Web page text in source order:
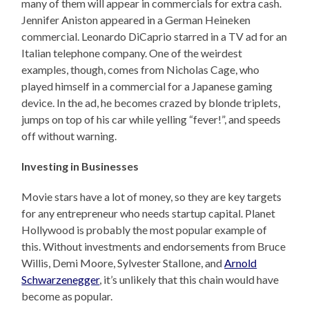
many of them will appear in commercials for extra cash.
Jennifer Aniston appeared in a German Heineken
commercial. Leonardo DiCaprio starred in a TV ad for an
Italian telephone company. One of the weirdest
examples, though, comes from Nicholas Cage, who
played himself in a commercial for a Japanese gaming
device. In the ad, he becomes crazed by blonde triplets,
jumps on top of his car while yelling “fever!”, and speeds
off without warning.
Investing in Businesses
Movie stars have a lot of money, so they are key targets
for any entrepreneur who needs startup capital. Planet
Hollywood is probably the most popular example of
this. Without investments and endorsements from Bruce
Willis, Demi Moore, Sylvester Stallone, andArnold
Schwarzenegger, it’s unlikely that this chain would have
become as popular.